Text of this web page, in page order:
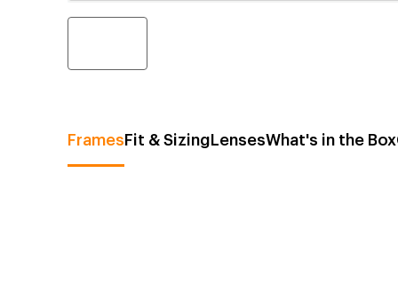
FramesFit & SizingLensesWhat's in the Box